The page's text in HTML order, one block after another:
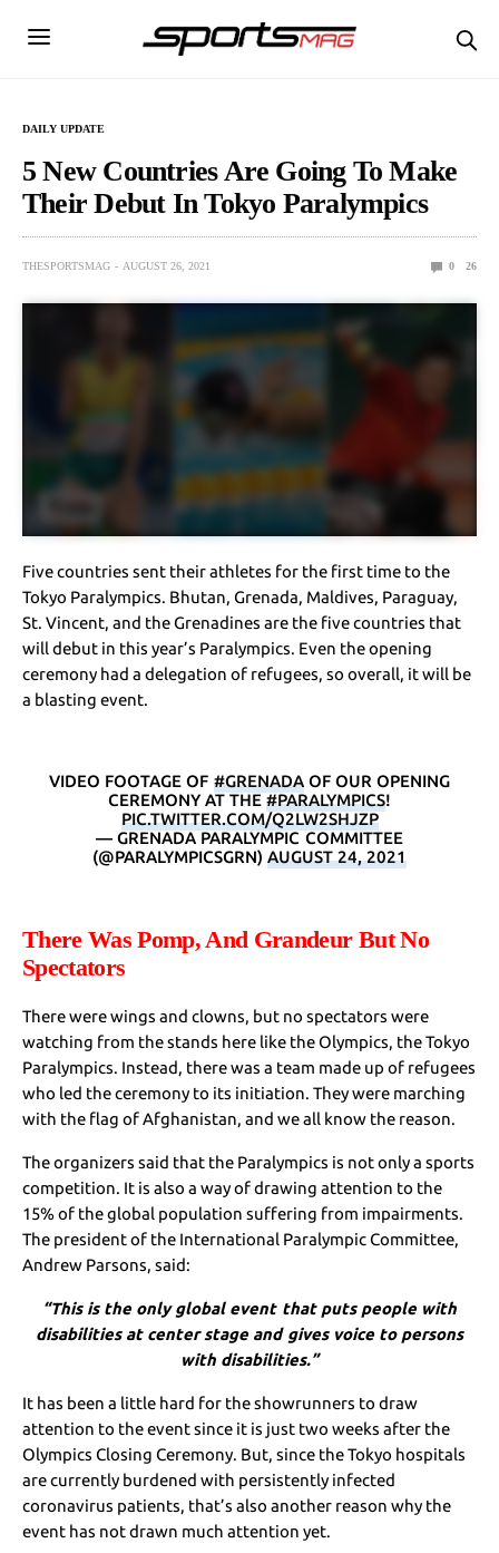
DAILY UPDATE
5 New Countries Are Going To Make
Their Debut In Tokyo Paralympics
THESPORTSMAG AUGUST 26, 2021 0 26
Five countries sent their athletes for the first time to the
Tokyo Paralympics. Bhutan, Grenada, Maldives, Paraguay,
St. Vincent, and the Grenadines are the five countries that
will debut in this year’s Paralympics. Even the opening
ceremony had a delegation of refugees, so overall, it will be
a blasting event.
VIDEO FOOTAGE OF #GRENADAOF OUR OPENING
CEREMONY AT THE#PARALYMPICS!
PIC.TWITTER.COM/Q2LW2SHJZP
— GRENADA PARALYMPIC COMMITTEE
(@PARALYMPICSGRN) AUGUST 24, 2021
There Was Pomp, And Grandeur But No
Spectators
There were wings and clowns, but no spectators were
watching from the stands here like the Olympics, the Tokyo
Paralympics. Instead, there was a team made up of refugees
who led the ceremony to its initiation. They were marching
with the flag of Afghanistan, and we all know the reason.
The organizers said that the Paralympics is not only a sports
competition. It is also a way of drawing attention to the
15% of the global population suffering from impairments.
The president of the International Paralympic Committee,
Andrew Parsons, said:
“This is the only global event that puts people with
disabilities at center stage and gives voice to persons
with disabilities.”
It has been a little hard for the showrunners to draw
attention to the event since it is just two weeks after the
Olympics Closing Ceremony. But, since the Tokyo hospitals
are currently burdened with persistently infected
coronavirus patients, that’s also another reason why the
event has not drawn much attention yet.